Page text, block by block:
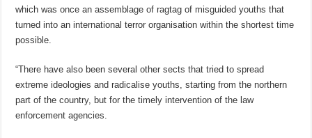
which was once an assemblage of ragtag of misguided youths that
turned into an international terror organisation within the shortest time
possible.
“There have also been several other sects that tried to spread
extreme ideologies and radicalise youths, starting from the northern
part of the country, but for the timely intervention of the law
enforcement agencies.